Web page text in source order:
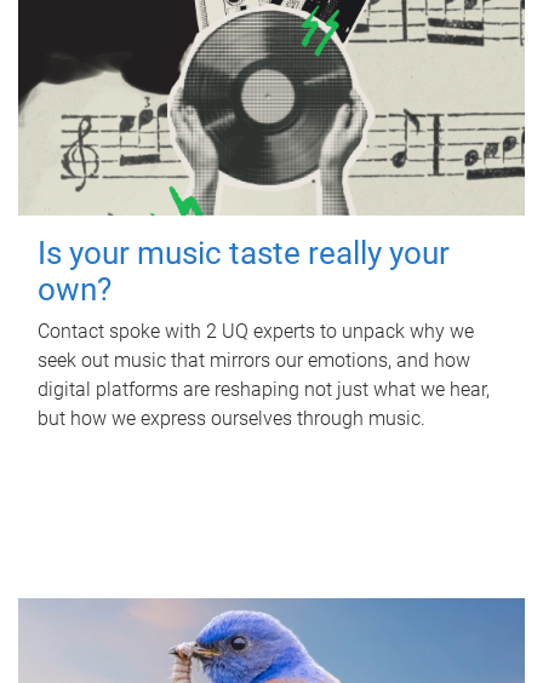
Is your music taste really your
own?
Contact spoke with 2 UQ experts to unpack why we
seek out music that mirrors our emotions, and how
digital platforms are reshaping not just what we hear,
but how we express ourselves through music.